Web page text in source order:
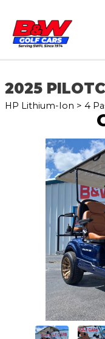
2025
HP Lithium-Ion > 4